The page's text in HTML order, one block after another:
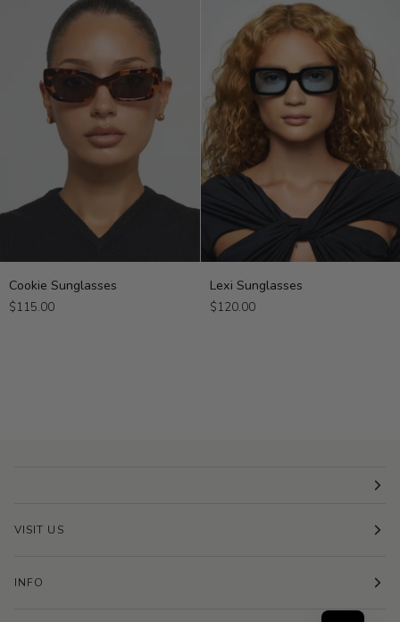
Cookie
Sunglasses
Cookie Sunglasses
$115.00
Lexi
Sunglasses
Lexi Sunglasses
$120.00
VISIT US
INFO